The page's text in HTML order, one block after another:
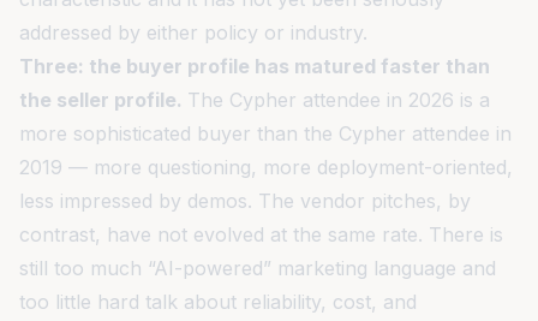
addressed by either policy or industry.
Three: the buyer profile has matured faster than
the seller profile. The Cypher attendee in 2026 is a
more sophisticated buyer than the Cypher attendee in
2019 — more questioning, more deployment-oriented,
less impressed by demos. The vendor pitches, by
contrast, have not evolved at the same rate. There is
still too much “AI-powered” marketing language and
too little hard talk about reliability, cost, and